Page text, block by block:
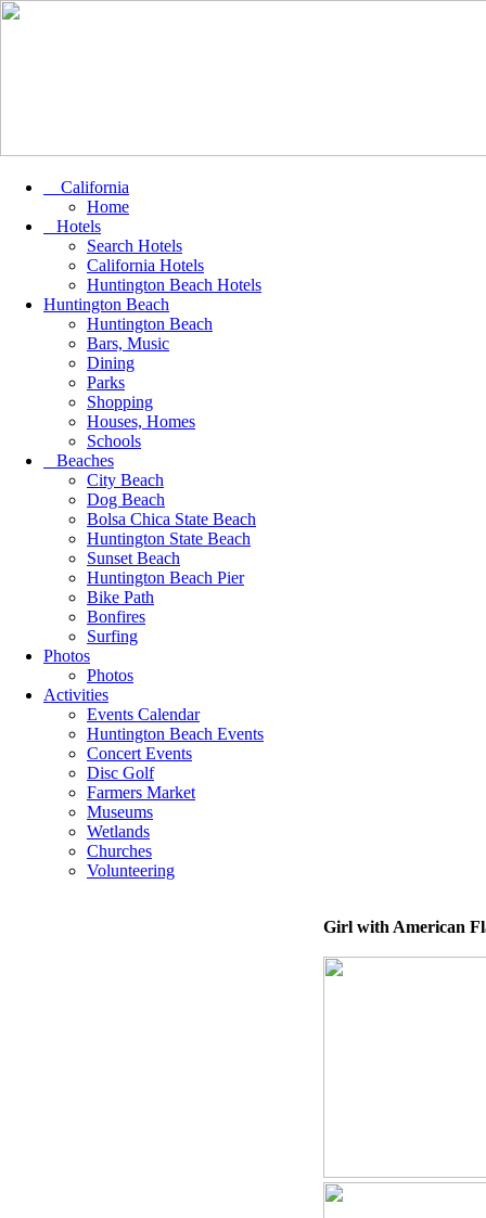
California
Home
Hotels
Search Hotels
California Hotels
Huntington Beach Hotels
Huntington Beach
Huntington Beach
Bars, Music
Dining
Parks
Shopping
Houses, Homes
Schools
Beaches
City Beach
Dog Beach
Bolsa Chica State Beach
Huntington State Beach
Sunset Beach
Huntington Beach Pier
Bike Path
Bonfires
Surfing
Photos
Photos
Activities
Events Calendar
Huntington Beach Events
Concert Events
Disc Golf
Farmers Market
Museums
Wetlands
Churches
Volunteering
Girl with American